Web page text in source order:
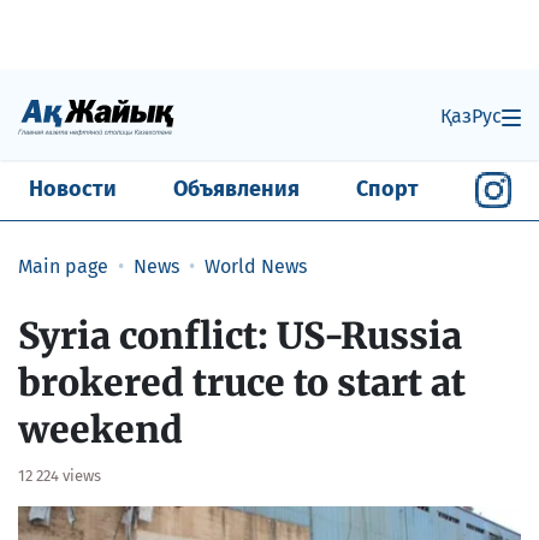
ҚазРус
Новости Объявления Спорт
Main page News World News
Syria conflict: US-Russia
brokered truce to start at
weekend
12 224 views